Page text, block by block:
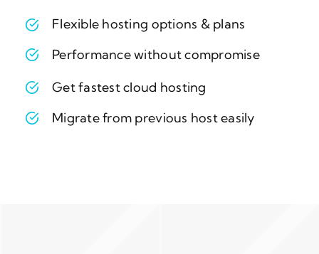
Flexible hosting options & plans
Performance without compromise
Get fastest cloud hosting
Migrate from previous host easily